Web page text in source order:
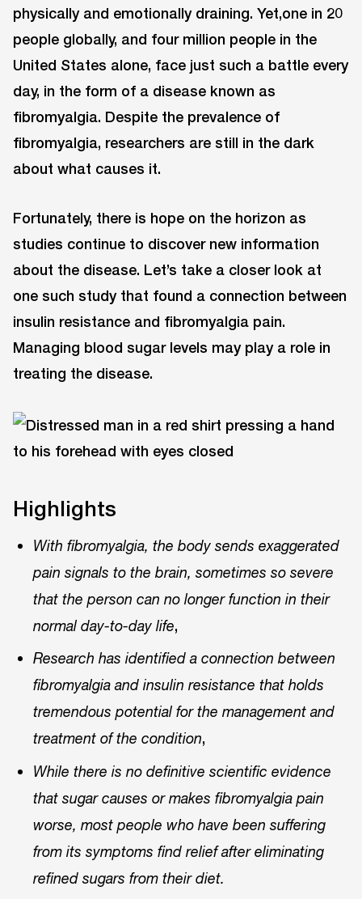
physically and emotionally draining. Yet,one in 20
people globally, and four million people in the
United States alone, face just such a battle every
day, in the form of a disease known as
fibromyalgia. Despite the prevalence of
fibromyalgia, researchers are still in the dark
about what causes it.
Fortunately, there is hope on the horizon as
studies continue to discover new information
about the disease. Let’s take a closer look at
one such study that found a connection between
insulin resistance and fibromyalgia pain.
Managing blood sugar levels may play a role in
treating the disease.
Highlights
With fibromyalgia, the body sends exaggerated
pain signals to the brain, sometimes so severe
that the person can no longer function in their
normal day-to-day life,
Research has identified a connection between
fibromyalgia and insulin resistance that holds
tremendous potential for the management and
treatment of the condition,
While there is no definitive scientific evidence
that sugar causes or makes fibromyalgia pain
worse, most people who have been suffering
from its symptoms find relief after eliminating
refined sugars from their diet.